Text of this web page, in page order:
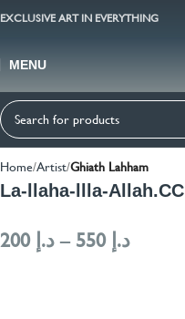
EXCLUSIVE ART IN EVERYTHING
MENU
Home Artist Ghiath Lahham
La-llaha-llla-Allah.CC
د.إ 200 – د.إ 550